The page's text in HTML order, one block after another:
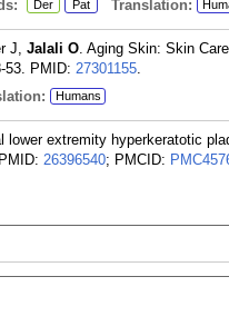
Der Pat Translation:
J, Jalali O. Aging Skin: Skin
53. PMID: 27301155.
Humans
lower extremity hyperkeratotic
PMID: 26396540; PMCID: